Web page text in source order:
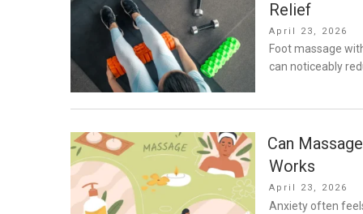
Relief
Posted
on
April 23, 2026
Foot massage
can noticeably
Can
Works
Posted
on
April 23, 2026
Anxiety often